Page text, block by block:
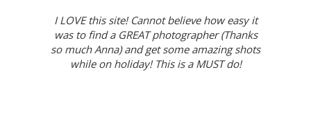
I LOVE this site! Cannot believe how easy it
was to find a GREAT photographer (Thanks
so much Anna) and get some amazing shots
while on holiday! This is a MUST do!